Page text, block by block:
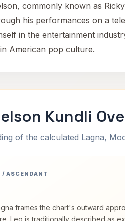
commonly known as
his performances on a
in the entertainment
American pop culture.
Kundli
of the calculated Lagna,
/ ASCENDANT
frames the chart's outward
Leo is traditionally described as